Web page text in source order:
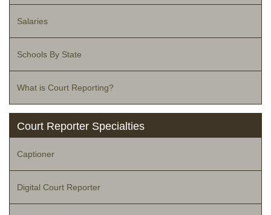
Salaries
Schools By State
What is Court Reporting?
Court Reporter Specialties
Captioner
Digital Court Reporter